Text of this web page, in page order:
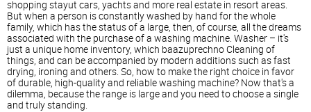
shopping stayut cars, yachts and more real estate in resort areas.
But when a person is constantly washed by hand for the whole
family, which has the status of a large, then, of course, all the dreams
associated with the purchase of a washing machine. Washer – it's
just a unique home inventory, which baazuprechno Cleaning of
things, and can be accompanied by modern additions such as fast
drying, ironing and others. So, how to make the right choice in favor
of durable, high-quality and reliable washing machine? Now that's a
dilemma, because the range is large and you need to choose a single
and truly standing.